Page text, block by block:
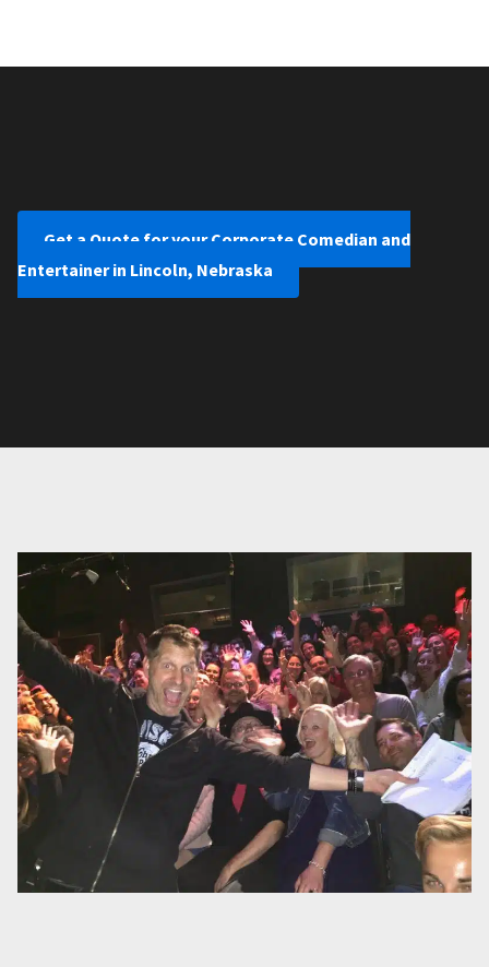
Get a Quote for your Corporate Comedian and
Entertainer in Lincoln, Nebraska